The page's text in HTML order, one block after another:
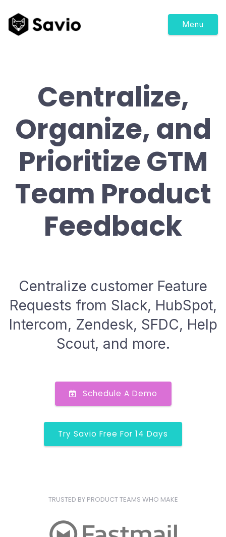
Menu
Centralize,
Organize, and
Prioritize GTM
Team Product
Feedback
Centralize customer Feature
Requests from Slack, HubSpot,
Intercom, Zendesk, SFDC, Help
Scout, and more.
Schedule A Demo
Try Savio Free For 14 Days
TRUSTED BY PRODUCT TEAMS WHO MAKE